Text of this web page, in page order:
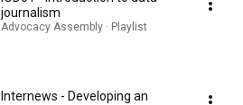
journalism
Advocacy Assembly · Playlist
Internews - Developing an